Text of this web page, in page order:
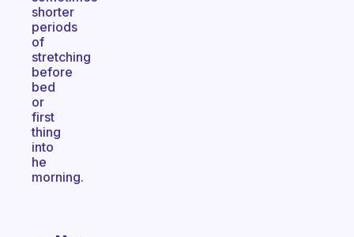
shorter
periods
of
stretching
before
bed
or
first
thing
into
he
morning.